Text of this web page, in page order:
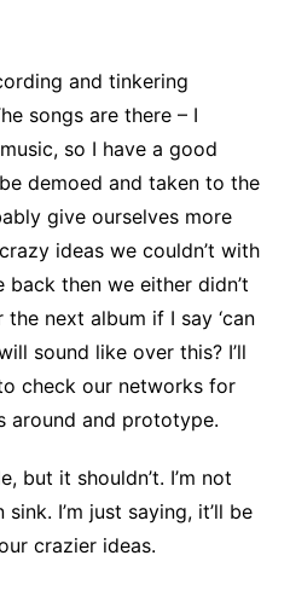
and tinkering
songs are there – I
so I have a good
demoed and taken to the
give ourselves more
ideas we couldn’t with
back then we either didn’t
next album if I say ‘can
sound like over this? I’ll
check our networks for
around and prototype.
but it shouldn’t. I’m not
I’m just saying, it’ll be
crazier ideas.